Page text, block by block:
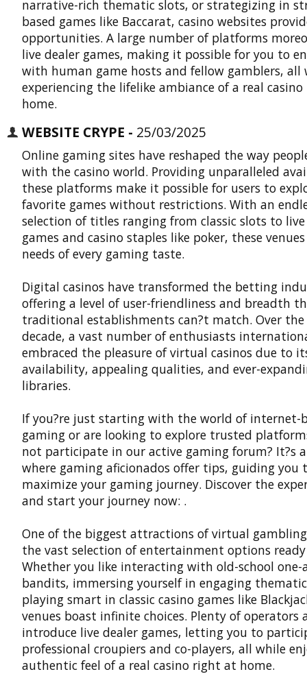
narrative-rich thematic slots, or strategizing in
based games like Baccarat, casino websites
opportunities. A large number of platforms
live dealer games, making it possible for you to
with human game hosts and fellow gamblers, all
experiencing the lifelike ambiance of a real
home.
WEBSITE CRYPE - 25/03/2025
Online gaming sites have reshaped the way
with the casino world. Providing unparalleled
these platforms make it possible for users to
favorite games without restrictions. With an
selection of titles ranging from classic slots to
games and casino staples like poker, these
needs of every gaming taste.
Digital casinos have transformed the betting
offering a level of user-friendliness and breadth
traditional establishments can?t match. Over
decade, a vast number of enthusiasts
embraced the pleasure of virtual casinos due to
availability, appealing qualities, and ever-
libraries.
If you?re just starting with the world of internet-
gaming or are looking to explore trusted
not participate in our active gaming forum? It?s
where gaming aficionados offer tips, guiding you
maximize your gaming journey. Discover the
and start your journey now: .
One of the biggest attractions of virtual
the vast selection of entertainment options
Whether you like interacting with old-school one-
bandits, immersing yourself in engaging
playing smart in classic casino games like
venues boast infinite choices. Plenty of operators
introduce live dealer games, letting you to
professional croupiers and co-players, all while
authentic feel of a real casino right at home.